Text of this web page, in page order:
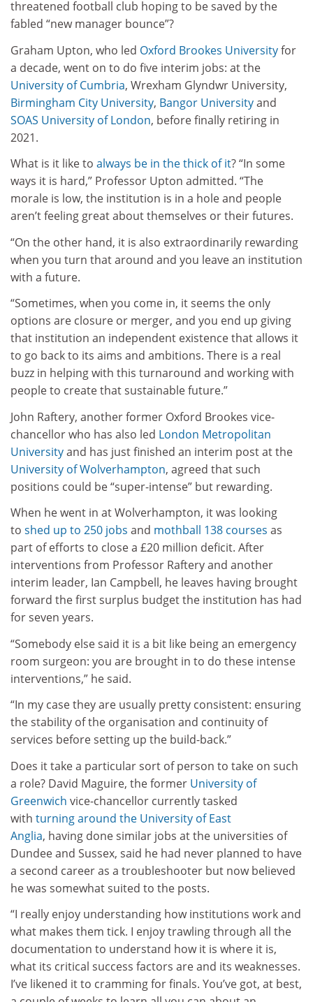
threatened football club hoping to be saved by the
fabled “new manager bounce”?
Graham Upton, who led Oxford Brookes Universityfor
a decade, went on to do five interim jobs: at the
University of Cumbria, Wrexham Glyndwr University,
Birmingham City University, Bangor Universityand
SOAS University of London, before finally retiring in
2021.
What is it like to always be in the thick of it? “In some
ways it is hard,” Professor Upton admitted. “The
morale is low, the institution is in a hole and people
aren’t feeling great about themselves or their futures.
“On the other hand, it is also extraordinarily rewarding
when you turn that around and you leave an institution
with a future.
“Sometimes, when you come in, it seems the only
options are closure or merger, and you end up giving
that institution an independent existence that allows it
to go back to its aims and ambitions. There is a real
buzz in helping with this turnaround and working with
people to create that sustainable future.”
John Raftery, another former Oxford Brookes vice-
chancellor who has also led London Metropolitan
Universityand has just finished an interim post at the
University of Wolverhampton, agreed that such
positions could be “super-intense” but rewarding.
When he went in at Wolverhampton, it was looking
to shed up to 250 jobs and mothball 138 courses as
part of efforts to close a £20 million deficit. After
interventions from Professor Raftery and another
interim leader, Ian Campbell, he leaves having brought
forward the first surplus budget the institution has had
for seven years.
“Somebody else said it is a bit like being an emergency
room surgeon: you are brought in to do these intense
interventions,” he said.
“In my case they are usually pretty consistent: ensuring
the stability of the organisation and continuity of
services before setting up the build-back.”
Does it take a particular sort of person to take on such
a role? David Maguire, the former University of
Greenwich vice-chancellor currently tasked
with turning around the University of East
Anglia, having done similar jobs at the universities of
Dundee and Sussex, said he had never planned to have
a second career as a troubleshooter but now believed
he was somewhat suited to the posts.
“I really enjoy understanding how institutions work and
what makes them tick. I enjoy trawling through all the
documentation to understand how it is where it is,
what its critical success factors are and its weaknesses.
I’ve likened it to cramming for finals. You’ve got, at best,